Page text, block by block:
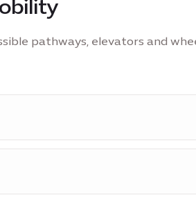
pathways, elevators and
at mobility hubs across the site.